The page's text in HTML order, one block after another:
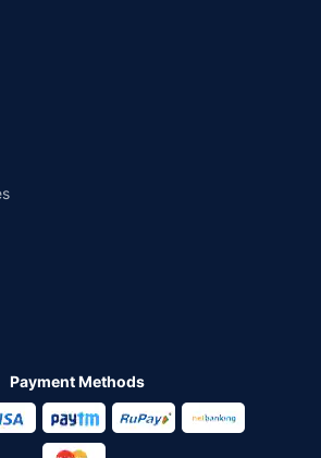
Payment Methods